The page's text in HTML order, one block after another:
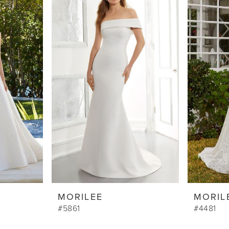
MORILEE
#5861 #4481